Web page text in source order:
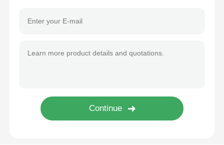
Aluminium Trim Profiles